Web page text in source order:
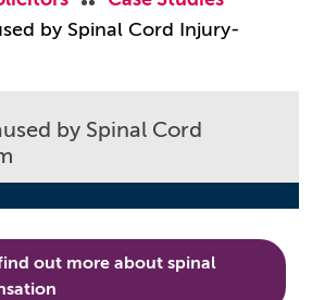
by Spinal Cord Injury-
by Spinal Cord
out more about spinal